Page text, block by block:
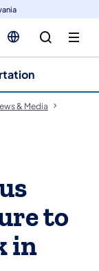
& Media
to
in